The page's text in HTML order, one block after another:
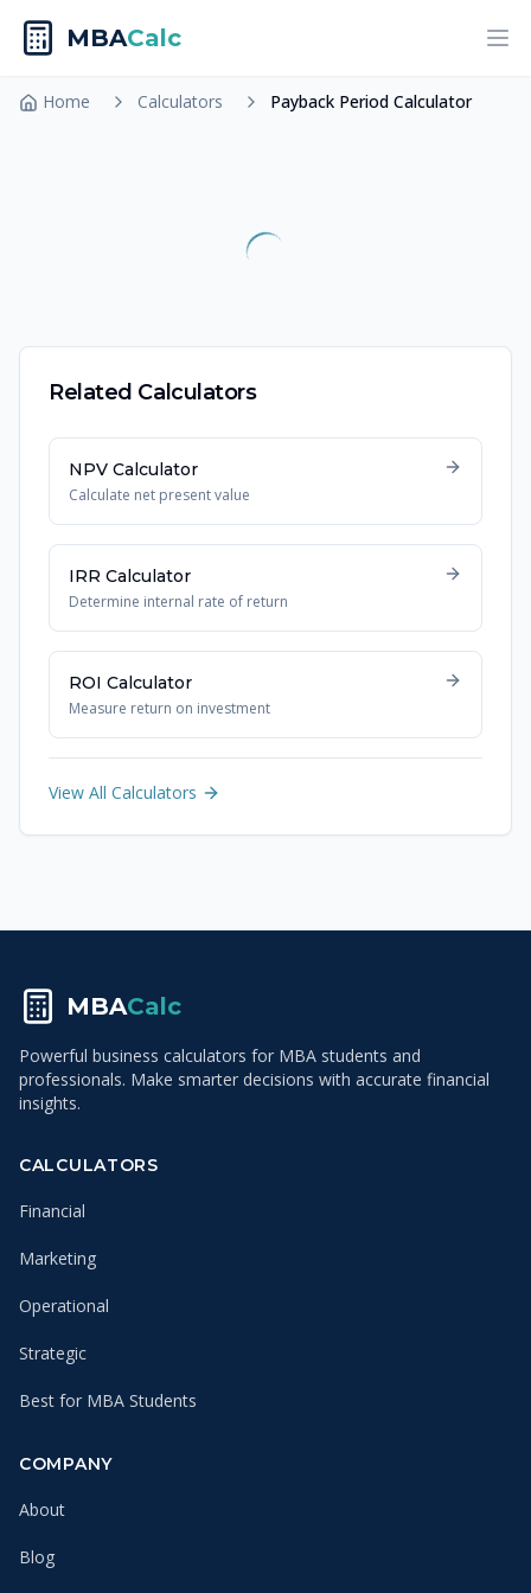
MBACalc
Home Calculators Payback Period Calculator
Related Calculators
NPV Calculator
Calculate net present value
IRR Calculator
Determine internal rate of return
ROI Calculator
Measure return on investment
View All Calculators
MBACalc
Powerful business calculators for MBA students and
professionals. Make smarter decisions with accurate financial
insights.
CALCULATORS
Financial
Marketing
Operational
Strategic
Best for MBA Students
COMPANY
About
Blog